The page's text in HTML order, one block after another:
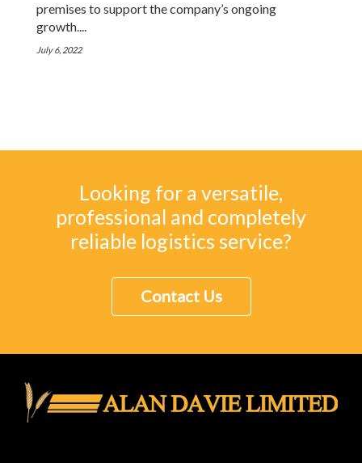
premises to support the company’s ongoing
growth....
July 6, 2022
Looking for a versatile,
professional and completely
reliable logistics service?
Contact Us